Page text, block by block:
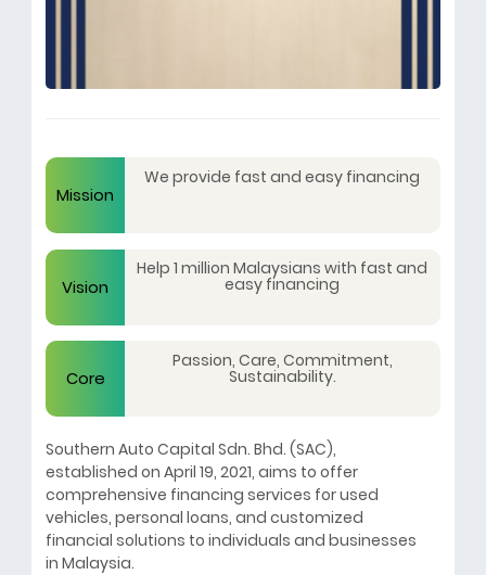
Mission
We provide fast and easy financing
Vision
Help 1 million Malaysians with fast and
easy financing
Core
Values
Passion, Care, Commitment,
Sustainability.
Southern Auto Capital Sdn. Bhd. (SAC),
established on April 19, 2021, aims to offer
comprehensive financing services for used
vehicles, personal loans, and customized
financial solutions to individuals and businesses
in Malaysia.